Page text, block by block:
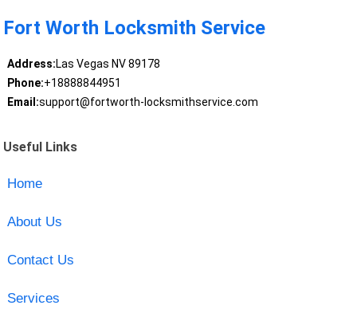
Fort Worth Locksmith Service
Address:Las Vegas NV 89178
Phone:+18888844951
Email:support@fortworth-locksmithservice.com
Useful Links
Home
About Us
Contact Us
Services